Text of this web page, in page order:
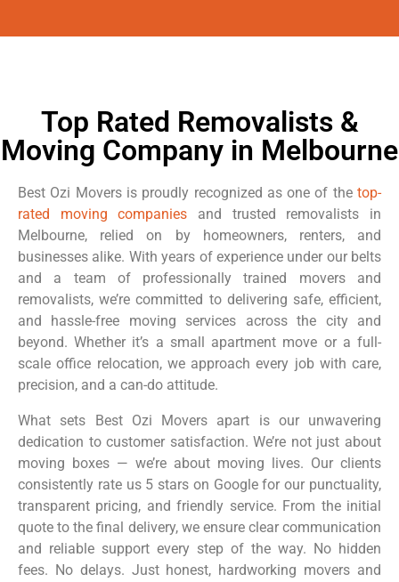
Top Rated Removalists &
Moving Company in Melbourne
Best Ozi Movers is proudly recognized as one of the top-
rated moving companies and trusted removalists in
Melbourne, relied on by homeowners, renters, and
businesses alike. With years of experience under our belts
and a team of professionally trained movers and
removalists, we’re committed to delivering safe, efficient,
and hassle-free moving services across the city and
beyond. Whether it’s a small apartment move or a full-
scale office relocation, we approach every job with care,
precision, and a can-do attitude.
What sets Best Ozi Movers apart is our unwavering
dedication to customer satisfaction. We’re not just about
moving boxes — we’re about moving lives. Our clients
consistently rate us 5 stars on Google for our punctuality,
transparent pricing, and friendly service. From the initial
quote to the final delivery, we ensure clear communication
and reliable support every step of the way. No hidden
fees. No delays. Just honest, hardworking movers and